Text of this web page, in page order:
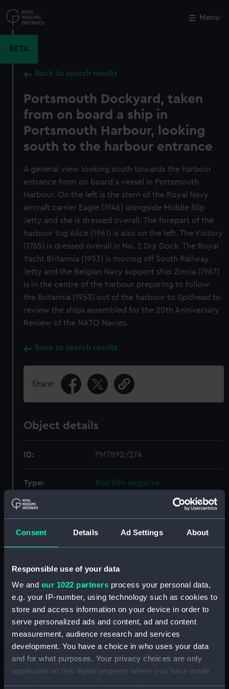
Consent Details Ad Settings About
Responsible use of your data
We and our 1022 partners process your personal data,
e.g. your IP-number, using technology such as cookies to
store and access information on your device in order to
serve personalized ads and content, ad and content
measurement, audience research and services
development. You have a choice in who uses your data
and for what purposes. Your privacy choices are only
applicable on this digital property where you have made
to
main
Menu
BETA
Back to search results
Portsmouth Dockyard, taken
from on board a ship in
Portsmouth Harbour, looking
south to the harbour entrance
A general view looking south towards the harbour
entrance from on board a vessel in Portsmouth
Harbour. On the left is the stern of the Royal Navy
aircraft carrier Eagle (1946) alongside Middle Slip
Jetty and she is dressed overall. The forepart of the
harbour tug Alice (1961) is also on the left. The Victory
(1765) is dressed overall in No. 2 Dry Dock. The Royal
Yacht Britannia (1953) is moving off South Railway
Jetty and the Belgian Navy support ship Zinnia (1967)
is in the centre of the harbour preparing to follow
the Britannia (1953) out of the harbour to Spithead to
review the ships assembled for the 20th Anniversary
Review of the NATO Navies.
Back to search results
Share:
Object details
ID: PM7892/27A
Type: Roll film negative
Materials:
Creator: Wettern, Desmond Robert French
Vessels: Eagle (1946);Alice (1961) Zinnia
(1967) Britannia (1953)Victory
(1765)
Date made: 16 May 1969
Credit:
National Maritime Museum,
Greenwich, London, Wettern
Close